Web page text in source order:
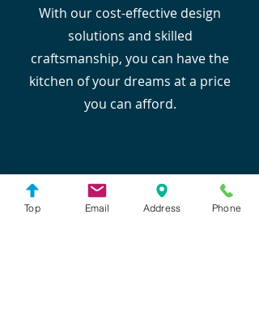
With our cost-effective design
solutions and skilled
craftsmanship, you can have the
kitchen of your dreams at a price
you can afford.
Top Email Address Phone